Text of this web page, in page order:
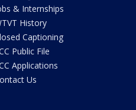
& Internships
History
Captioning
Public File
Applications
Us